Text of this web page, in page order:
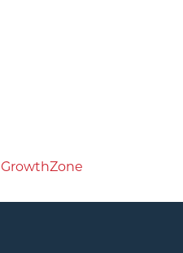
GrowthZone